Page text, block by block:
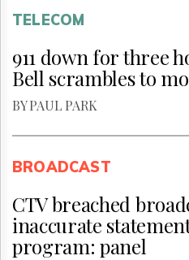
TELECOM
911 down for three
Bell scrambles to
BY PAUL PARK
BROADCAST
CTV breached
inaccurate
program: panel